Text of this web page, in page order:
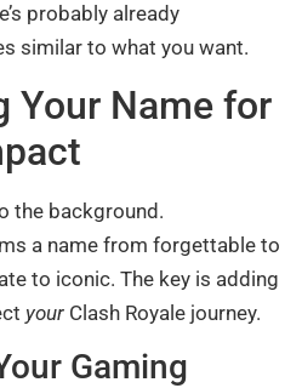
probably already
similar to what you want.
Your Name for
the background.
a name from forgettable to
to iconic. The key is adding
your Clash Royale journey.
Gaming